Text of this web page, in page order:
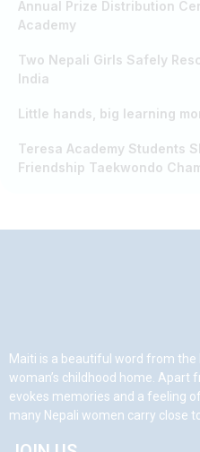
Annual Prize Distribution
Academy
Two Nepali Girls Safely
India
Little hands, big learning
Teresa Academy Students
Friendship Taekwondo
Maiti is a beautiful word from the
woman’s childhood home.
evokes memories and a feeling
many Nepali women carry close